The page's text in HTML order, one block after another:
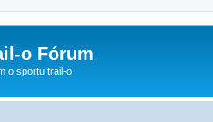
o Fórum
o sportu trail-o